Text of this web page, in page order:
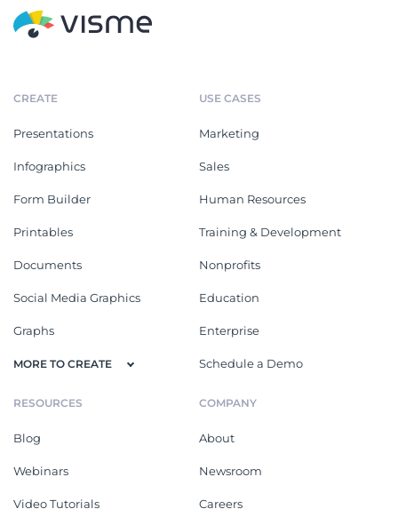
CREATE
Presentations
Infographics
Form Builder
Printables
Documents
Social Media Graphics
Graphs
MORE TO CREATE
USE CASES
Marketing
Sales
Human Resources
Training & Development
Nonprofits
Education
Enterprise
Schedule a Demo
RESOURCES
Blog
Webinars
Video Tutorials
COMPANY
About
Newsroom
Careers